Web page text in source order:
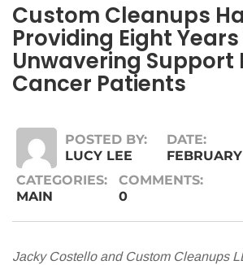
Custom Cleanups
Providing Eight
Unwavering Support
Cancer Patients
POSTED BY:
LUCY LEE
DATE:
CATEGORIES:
MAIN
COMMENTS:
0
Jacky Costello and Custom Cleanups